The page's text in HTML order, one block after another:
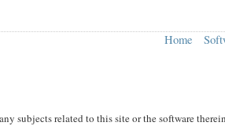
Home
subjects related to this site or the software